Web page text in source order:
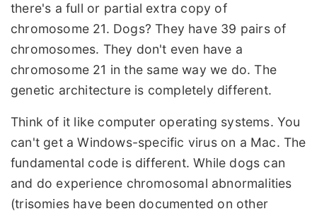
there's a full or partial extra copy of
chromosome 21. Dogs? They have 39 pairs of
chromosomes. They don't even have a
chromosome 21 in the same way we do. The
genetic architecture is completely different.
Think of it like computer operating systems. You
can't get a Windows-specific virus on a Mac. The
fundamental code is different. While dogs can
and do experience chromosomal abnormalities
(trisomies have been documented on other